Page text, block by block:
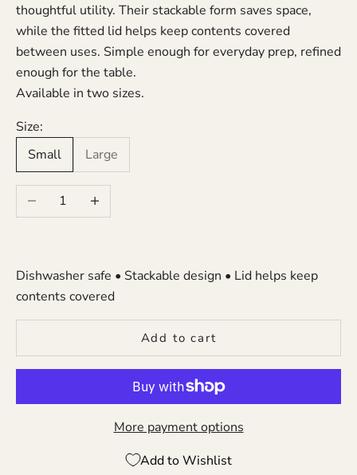
thoughtful utility. Their stackable form saves space,
while the fitted lid helps keep contents covered
between uses. Simple enough for everyday prep, refined
enough for the table.
Available in two sizes.
Size:
Small
Large
Decrease quantityIncrease quantity
Dishwasher safe • Stackable design • Lid helps keep
contents covered
Add to cart
More payment options
Add to Wishlist